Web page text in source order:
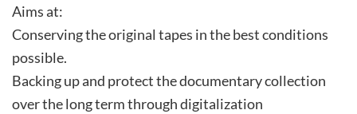
Aims at:
Conserving the original tapes in the best conditions
possible.
Backing up and protect the documentary collection
over the long term through digitalization